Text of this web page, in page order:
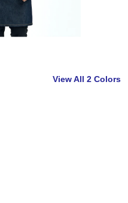
View All 2 Colors